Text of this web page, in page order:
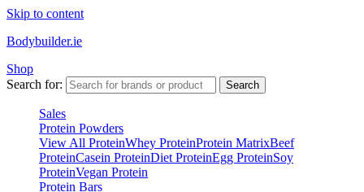
Skip to content
Bodybuilder.ie
Shop
Search for:
Search
Sales
Protein Powders
View All ProteinWhey ProteinProtein MatrixBeef
ProteinCasein ProteinDiet ProteinEgg ProteinSoy
ProteinVegan Protein
Protein Bars